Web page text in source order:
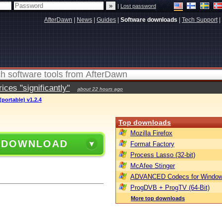
|Lost password
AfterDawn News Guides Software downloads Tech Support|
"significantly" about 22 hours ago
v1.2.4
Top downloads
Mozilla Firefox
Format Factory
Process Lasso (32-bit)
McAfee Stinger
ADVANCED Codecs for
ProgDVB + ProgTV (64-Bit)
More top downloads